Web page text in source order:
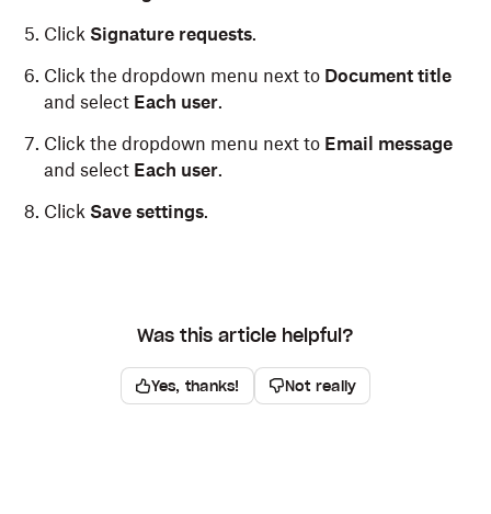
Click Signature requests.
Click the dropdown menu next to Document title
and select Each user.
Click the dropdown menu next to Email message
and select Each user.
Click Save settings.
Was this article helpful?
Yes, thanks! Not really